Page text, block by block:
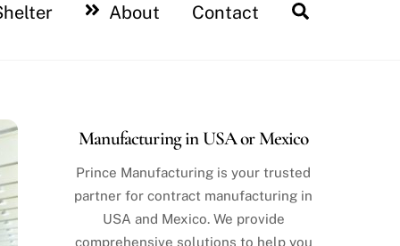
About Contact
Manufacturing in USA or Mexico
Prince Manufacturing is your trusted
partner for contract manufacturing in
USA and Mexico. We provide
comprehensive solutions to help you